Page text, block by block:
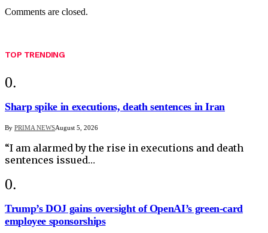
Comments are closed.
TOP TRENDING
Sharp spike in executions, death sentences in Iran
By PRIMA NEWSAugust 5, 2026
“I am alarmed by the rise in executions and death
sentences issued…
Trump’s DOJ gains oversight of OpenAI’s green-card
employee sponsorships